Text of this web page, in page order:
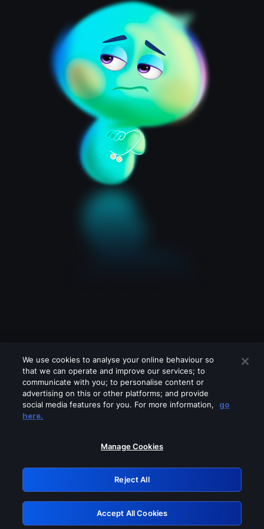
Please turn off any of these services
GRN: 0.44623017.1786039980.c30ab04
Retry
We use cookies to analyse your online behaviour so
that we can operate and improve our services; to
communicate with you; to personalise content or
advertising on this or other platforms; and provide
social media features for you. For more information,
go
here.
Manage Cookies
Reject All
Accept All Cookies